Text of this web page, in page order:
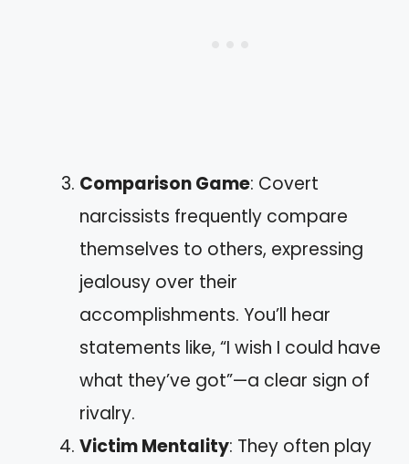
Comparison Game: Covert
narcissists frequently compare
themselves to others, expressing
jealousy over their
accomplishments. You’ll hear
statements like, “I wish I could have
what they’ve got”—a clear sign of
rivalry.
Victim Mentality: They often play